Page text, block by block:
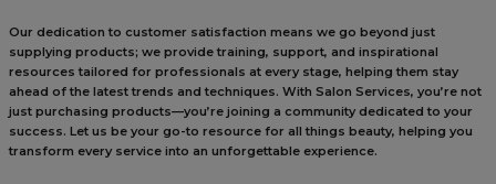
Our dedication to customer satisfaction means we go beyond just
supplying products; we provide training, support, and inspirational
resources tailored for professionals at every stage, helping them stay
ahead of the latest trends and techniques. With Salon Services, you’re not
just purchasing products—you’re joining a community dedicated to your
success. Let us be your go-to resource for all things beauty, helping you
transform every service into an unforgettable experience.